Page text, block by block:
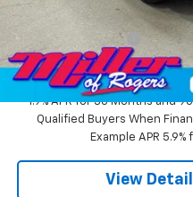
Miller Value Price:
Documentation Fee
Miller Value Price:
1.9% APR for 36 Months and
Qualified Buyers When
Example APR
View